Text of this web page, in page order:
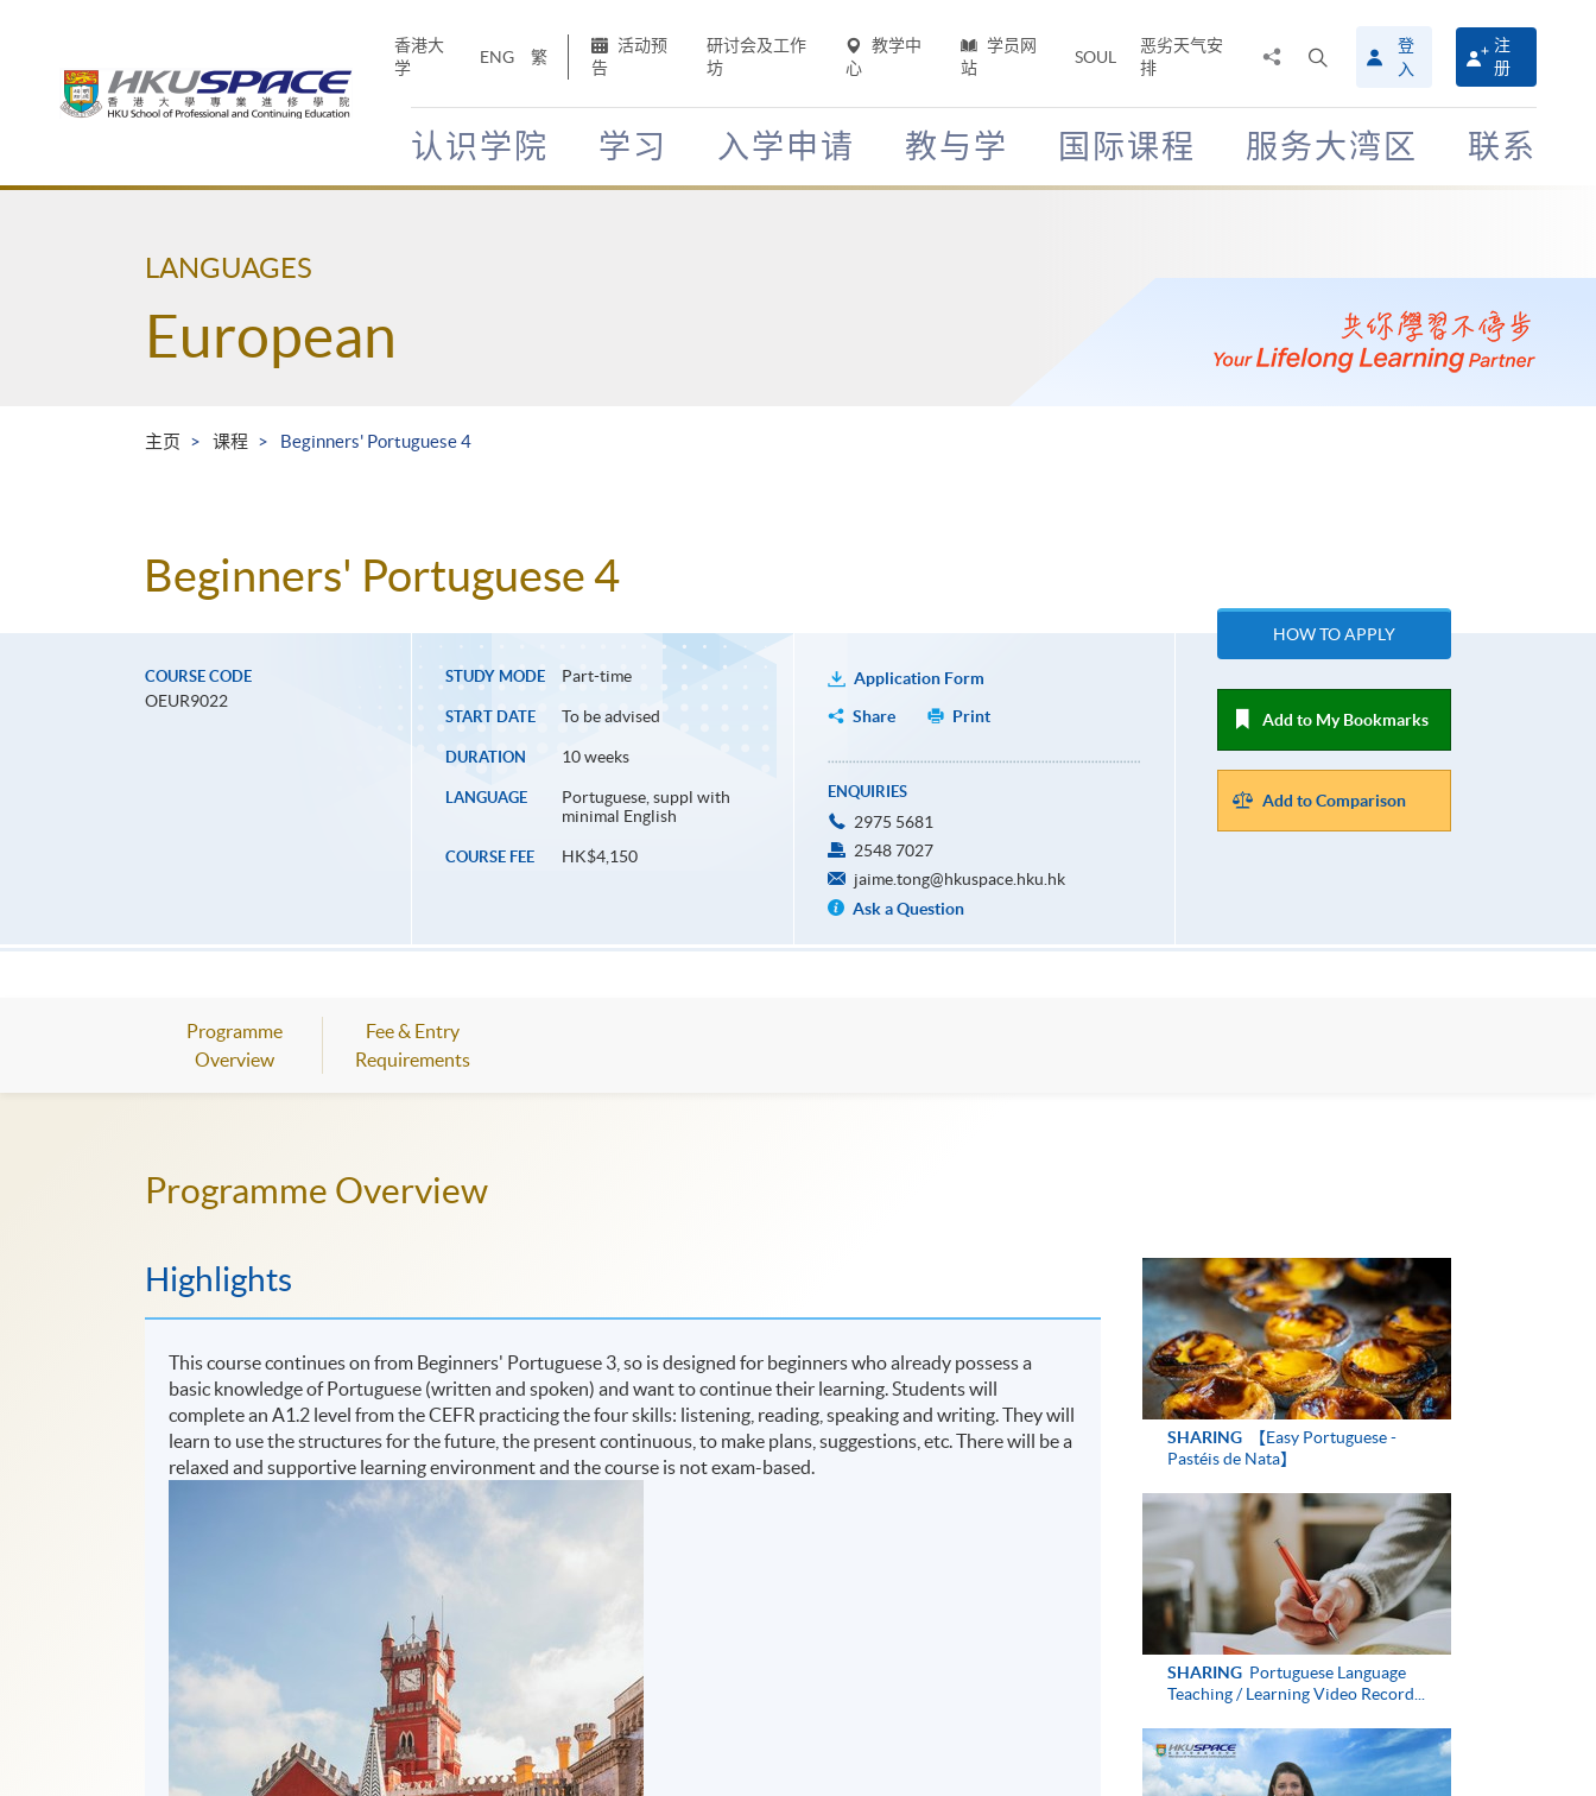
香港大
学
ENG 繁
活动预
告
研讨会及工作
坊
教学中
心
学员网
站
SOUL
恶劣天气安
排
搜
寻
介
面
登
入
注
册
认识学院 学习 入学申请 教与学 国际课程 服务大湾区 联系
Main
LANGUAGES
European
主页 课程 Beginners' Portuguese 4
Beginners' Portuguese 4
COURSE CODE
OEUR9022
STUDY MODE Part-time
START DATE To be advised
DURATION 10 weeks
LANGUAGE
Portuguese, suppl with
minimal English
COURSE FEE HK$4,150
Application Form
Share
Print
ENQUIRIES
2975 5681
2548 7027
jaime.tong@hkuspace.hku.hk
Ask a Question
HOW TO APPLY
Add to My Bookmarks
Add to Comparison
Programme
Overview
Fee & Entry
Requirements
Programme Overview
Highlights
This course continues on from Beginners' Portuguese 3, so is designed for beginners who already possess a
basic knowledge of Portuguese (written and spoken) and want to continue their learning. Students will
complete an A1.2 level from the CEFR practicing the four skills: listening, reading, speaking and writing. They will
learn to use the structures for the future, the present continuous, to make plans, suggestions, etc. There will be a
relaxed and supportive learning environment and the course is not exam-based.
SHARING
【Easy Portuguese -
Pastéis de Nata】
SHARING Portuguese Language
Teaching / Learning Video Record...